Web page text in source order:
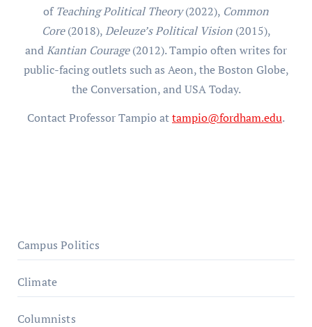
ofTeaching Political Theory(2022), Common
Core(2018),Deleuze’s Political Vision(2015),
andKantian Courage(2012). Tampio often writes for
public-facing outlets such as Aeon, the Boston Globe,
the Conversation, and USA Today.
Contact Professor Tampio attampio@fordham.edu.
Campus Politics
Climate
Columnists